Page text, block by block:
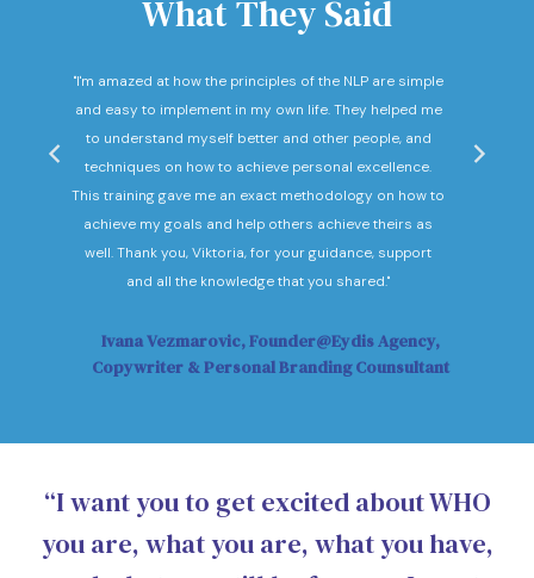
What They Said
Ivana Vezmarovic, Founder@Eydis Agency,
Copywriter & Personal Branding Counsultant
"I'm amazed at how the principles of the NLP are simple
and easy to implement in my own life. They helped me
to understand myself better and other people, and
techniques on how to achieve personal excellence.
This training gave me an exact methodology on how to
achieve my goals and help others achieve theirs as
well. Thank you, Viktoria, for your guidance, support
and all the knowledge that you shared."
“I want you to get excited about WHO
you are, what you are, what you have,